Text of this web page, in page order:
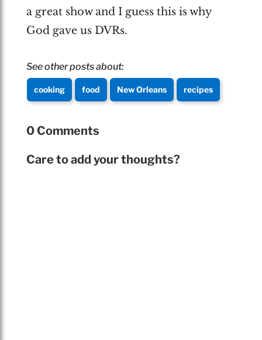
a great show and I guess this is why
God gave us DVRs.
See other posts about:
cooking food New Orleans recipes
0 Comments
Care to add your thoughts?